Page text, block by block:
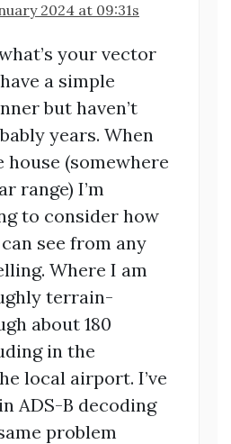
2024 at 09:31s
your vector
a simple
but haven’t
years. When
house (somewhere
range) I’m
to consider how
see from any
Where I am
terrain-
about 180
in the
local airport. I’ve
ADS-B decoding
problem